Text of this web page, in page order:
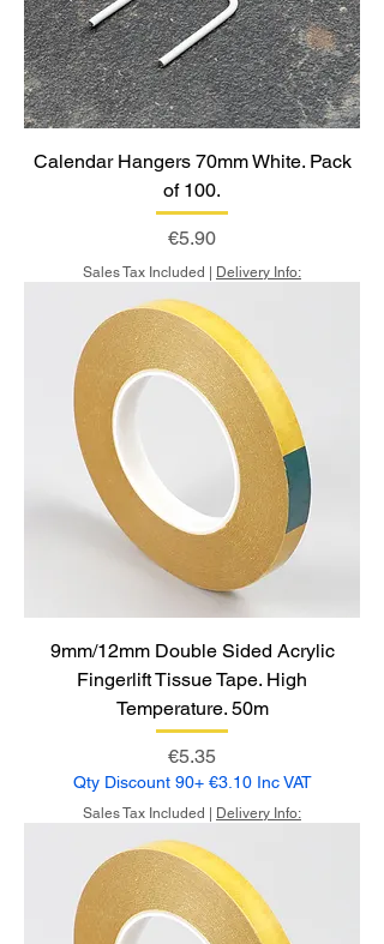
Calendar Hangers 70mm White. Pack
of 100.
Price
€5.90
Sales Tax Included Delivery Info:
9mm/12mm Double Sided Acrylic
Fingerlift Tissue Tape. High
Temperature. 50m
Price
€5.35
Qty Discount 90+ €3.10 Inc VAT
Sales Tax Included Delivery Info: